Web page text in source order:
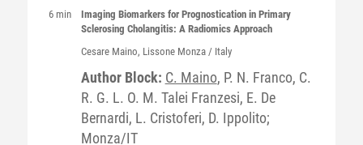
6 min
Imaging Biomarkers for Prognostication in Primary
Sclerosing Cholangitis: A Radiomics Approach
Cesare Maino, Lissone Monza / Italy
Author Block: C. Maino, P. N. Franco, C.
R. G. L. O. M. Talei Franzesi, E. De
Bernardi, L. Cristoferi, D. Ippolito;
Monza/IT